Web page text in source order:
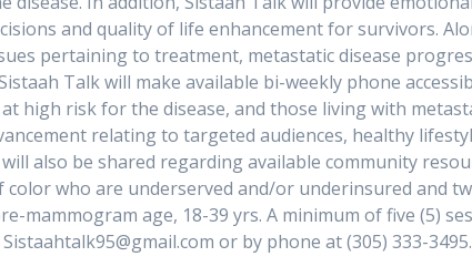
and quality of life enhancement for survivors.
pertaining to treatment, metastatic disease
Talk will make available bi-weekly phone
high risk for the disease, and those living with
relating to targeted audiences, healthy
also be shared regarding available community
who are underserved and/or underinsured and
mammogram age, 18-39 yrs. A minimum of five (5)
at Sistaahtalk95@gmail.com or by phone